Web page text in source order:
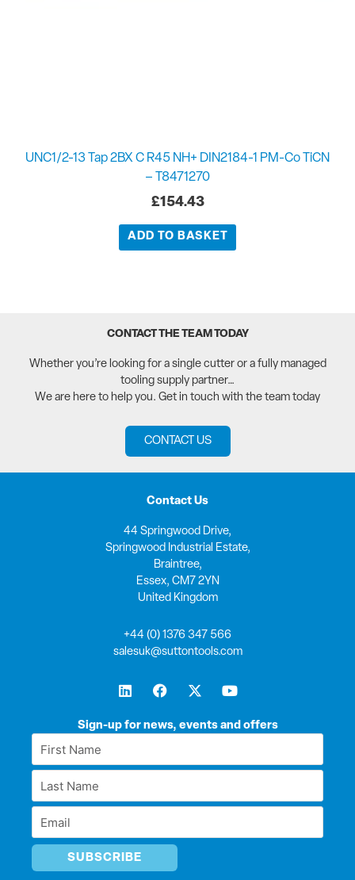
UNC1/2-13 Tap 2BX C R45 NH+ DIN2184-1 PM-Co TiCN
– T8471270
£154.43
ADD TO BASKET
CONTACT THE TEAM TODAY
Whether you’re looking for a single cutter or a fully managed
tooling supply partner…
We are here to help you. Get in touch with the team today
CONTACT US
Sign-up for news, events and offers
First
Name
Last
Name
Email
Contact Us
44 Springwood Drive,
Springwood Industrial Estate,
Braintree,
Essex, CM7 2YN
United Kingdom
+44 (0) 1376 347 566
salesuk@suttontools.com
L
i
k
i
F
a
e
o
X
-
w
t
Y
o
t
e